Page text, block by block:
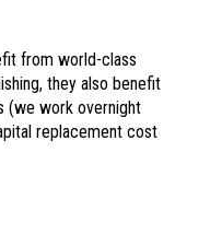
from world-class
they also benefit
(we work overnight
replacement cost